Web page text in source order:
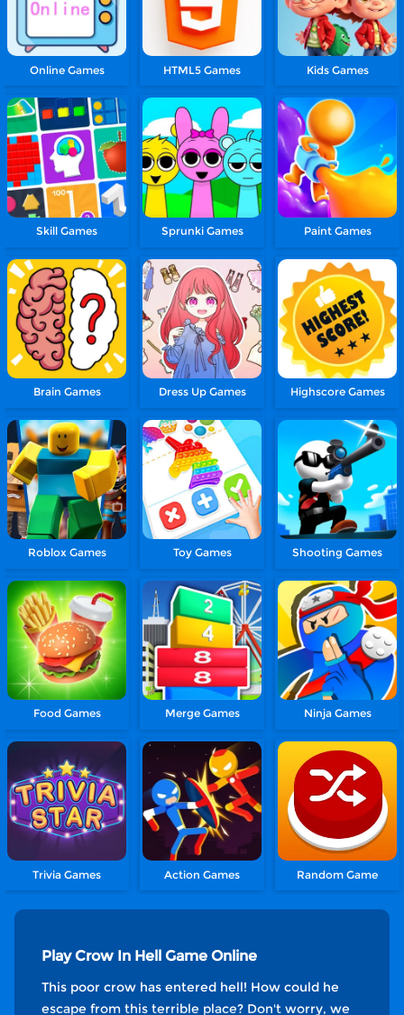
Online Games HTML5 Games Kids Games
Skill Games Sprunki Games Paint Games
Brain Games Dress Up Games Highscore Games
Roblox Games Toy Games Shooting Games
Food Games Merge Games Ninja Games
Trivia Games Action Games Random Game
Play Crow In Hell Game Online
This poor crow has entered hell! How could he
escape from this terrible place? Don't worry, we